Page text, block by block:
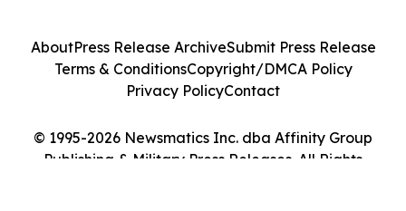
© 1995-2026 Newsmatics Inc. dba Affinity Group
Publishing & Military Press Releases. All Rights
AboutPress Release ArchiveSubmit Press Release
Terms & ConditionsCopyright/DMCA Policy
Privacy PolicyContact